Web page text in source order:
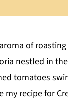
of
nestled in
tomatoes
my recipe for